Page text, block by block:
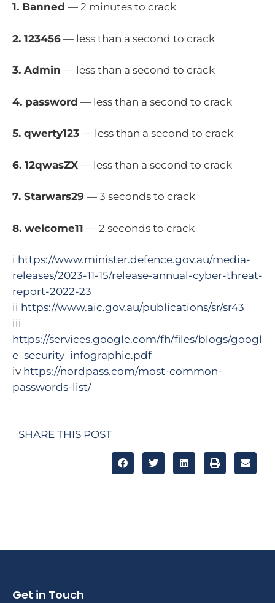
1. Banned — 2 minutes to crack
2. 123456 — less than a second to crack
3. Admin — less than a second to crack
4. password — less than a second to crack
5. qwerty123 — less than a second to crack
6. 12qwasZX — less than a second to crack
7. Starwars29 — 3 seconds to crack
8. welcome11 — 2 seconds to crack
i https://www.minister.defence.gov.au/media-
releases/2023-11-15/release-annual-cyber-threat-
report-2022-23
ii https://www.aic.gov.au/publications/sr/sr43
iii
https://services.google.com/fh/files/blogs/googl
e_security_infographic.pdf
iv https://nordpass.com/most-common-
passwords-list/
SHARE THIS POST
Get in Touch